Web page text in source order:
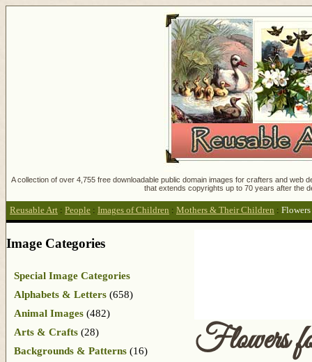
A collection of over 4,755 free downloadable public domain images for crafters and
that extends copyrights up to 70 years after the
Reusable Art : People : Images of Children : Mothers & Their Children :
Flowers
Image Categories
Special Image Categories
Alphabets & Letters (658)
Animal Images (482)
Arts & Crafts (28)
Backgrounds & Patterns (16)